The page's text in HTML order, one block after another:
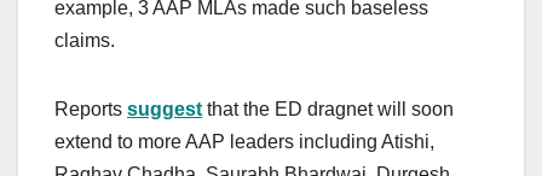
example, 3 AAP MLAs made such baseless
claims.
Reports suggest that the ED dragnet will soon
extend to more AAP leaders including Atishi,